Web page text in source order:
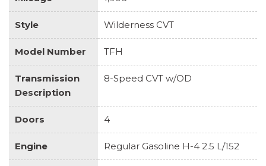
Style Wilderness CVT
Model Number TFH
Transmission
Description
8-Speed CVT w/OD
Doors 4
Engine Regular Gasoline H-4 2.5 L/152